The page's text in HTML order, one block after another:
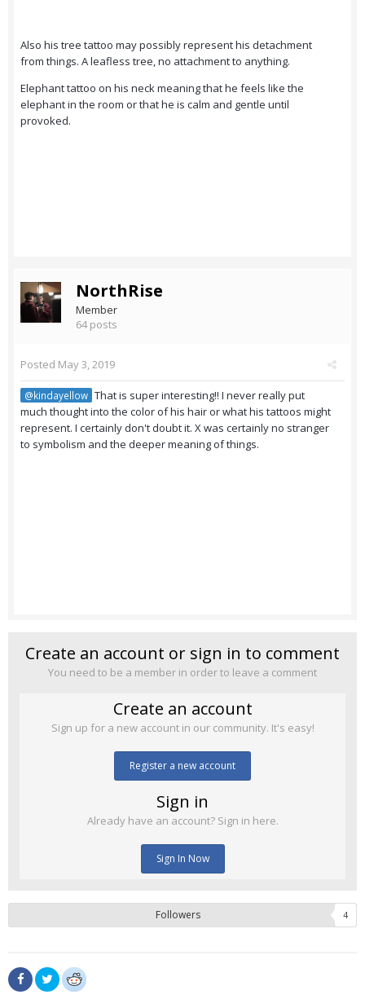
Also his tree tattoo may possibly represent his detachment
from things. A leafless tree, no attachment to anything.
Elephant tattoo on his neck meaning that he feels like the
elephant in the room or that he is calm and gentle until
provoked.
NorthRise
Member
64 posts
Posted May 3, 2019
@kindayellow That is super interesting!! I never really put
much thought into the color of his hair or what his tattoos might
represent. I certainly don't doubt it. X was certainly no stranger
to symbolism and the deeper meaning of things.
Create an account or sign in to comment
You need to be a member in order to leave a comment
Create an account
Sign up for a new account in our community. It's easy!
Register a new account
Sign in
Already have an account? Sign in here.
Sign In Now
Followers 4